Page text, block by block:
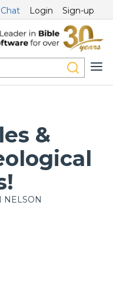
Login Sign-up
&
NELSON